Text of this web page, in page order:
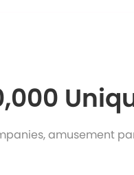
amusement